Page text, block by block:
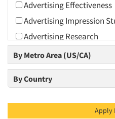
Building Materials/
Business-To-Business
CPAs/Financial Advisors
Candy/Confectionery
Cannabis / CBD
Cereals
Chemical Industry
Advertising Effectiveness
Advertising Impression
Advertising Research
Advertising Tracking
Advertising/
Agile Research
Artificial Intelligence / AI
By Metro Area (US/CA)
By Country
Apply